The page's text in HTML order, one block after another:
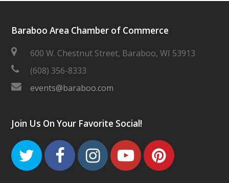
Baraboo Area Chamber of Commerce
600 W. Chestnut Street, Baraboo, WI 53913
(608) 356-8333
events@baraboo.com
Join Us On Your Favorite Social!
TwitterFacebook
Instagram
Youtube